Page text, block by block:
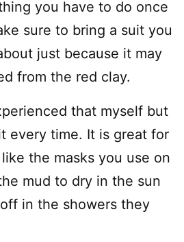
you have to do once
sure to bring a suit you
just because it may
from the red clay.
that myself but
every time. It is great for
the masks you use on
mud to dry in the sun
in the showers they